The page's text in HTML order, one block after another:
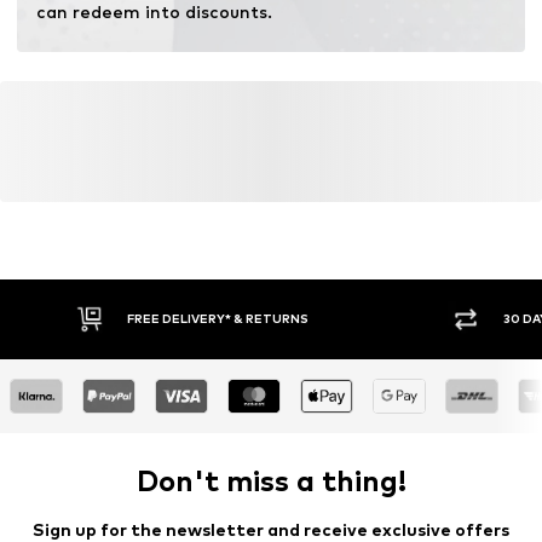
can redeem into discounts.
FREE DELIVERY* & RETURNS 30
Don't miss a thing!
Sign up for the newsletter and receive exclusive offers